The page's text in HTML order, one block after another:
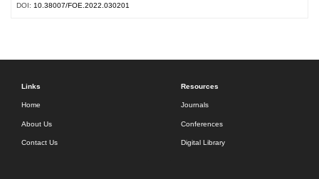
DOI: 10.38007/FOE.2022.030201
Links
Home
About Us
Contact Us
Resources
Journals
Conferences
Digital Library